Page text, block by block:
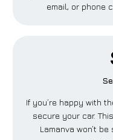
email, or phone
If you’re happy with
secure your car.
Lamanva won’t